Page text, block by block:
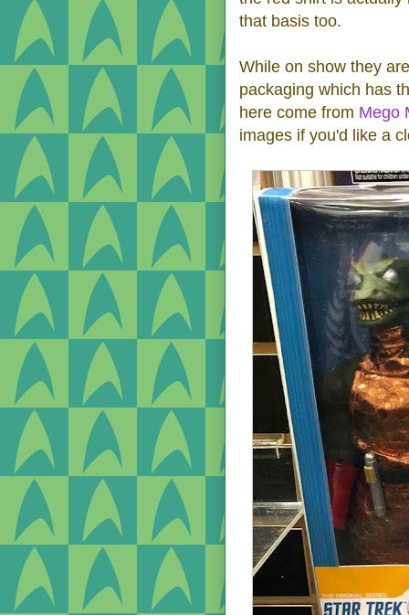
that basis too.
While on show they
packaging which has
here come from Mego
images if you'd like a